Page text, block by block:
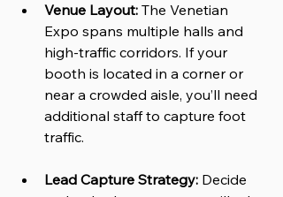
Venue Layout: The Venetian
Expo spans multiple halls and
high-traffic corridors. If your
booth is located in a corner or
near a crowded aisle, you’ll need
additional staff to capture foot
traffic.
Lead Capture Strategy: Decide